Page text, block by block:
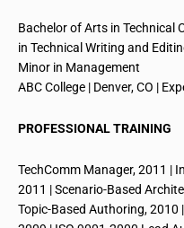
Bachelor of Arts in Technical
in Technical Writing and
Minor in Management
ABC College | Denver, CO |
PROFESSIONAL TRAINING
TechComm Manager, 2011 |
2011 | Scenario-Based
Topic-Based Authoring, 2010